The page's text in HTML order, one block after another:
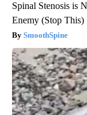
Spinal Stenosis is
Enemy (Stop This)
SmoothSpine